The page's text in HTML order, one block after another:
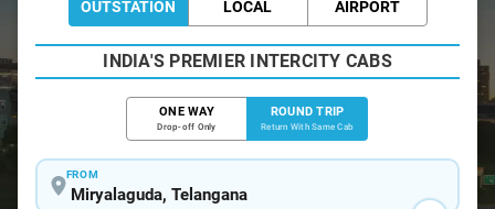
OUTSTATION LOCAL AIRPORT
INDIA'S PREMIER INTERCITY CABS
ONE WAY
Drop-off Only
ROUND TRIP
Return With Same Cab
FROM